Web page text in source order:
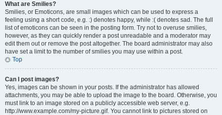
What are Smilies?
Smilies, or Emoticons, are small images which can be used to express a
feeling using a short code, e.g. :) denotes happy, while :( denotes sad. The full
list of emoticons can be seen in the posting form. Try not to overuse smilies,
however, as they can quickly render a post unreadable and a moderator may
edit them out or remove the post altogether. The board administrator may also
have set a limit to the number of smilies you may use within a post.
Top
Can I post images?
Yes, images can be shown in your posts. If the administrator has allowed
attachments, you may be able to upload the image to the board. Otherwise, you
must link to an image stored on a publicly accessible web server, e.g.
http://www.example.com/my-picture.gif. You cannot link to pictures stored on